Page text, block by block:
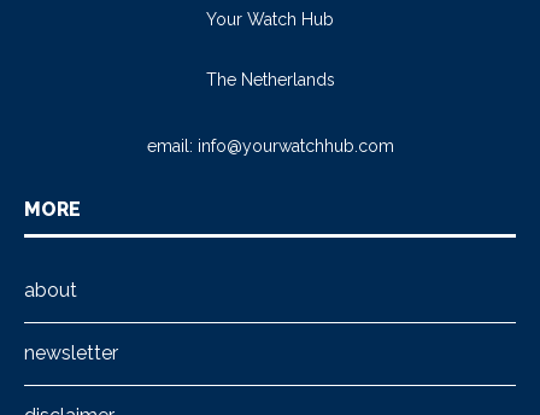
Your Watch Hub
The Netherlands
email: info@yourwatchhub.com
MORE
about
newsletter